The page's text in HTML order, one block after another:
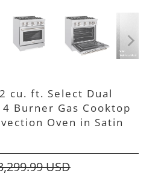
cu. ft. Select Dual
Burner Gas Cooktop
Oven in Satin
USD